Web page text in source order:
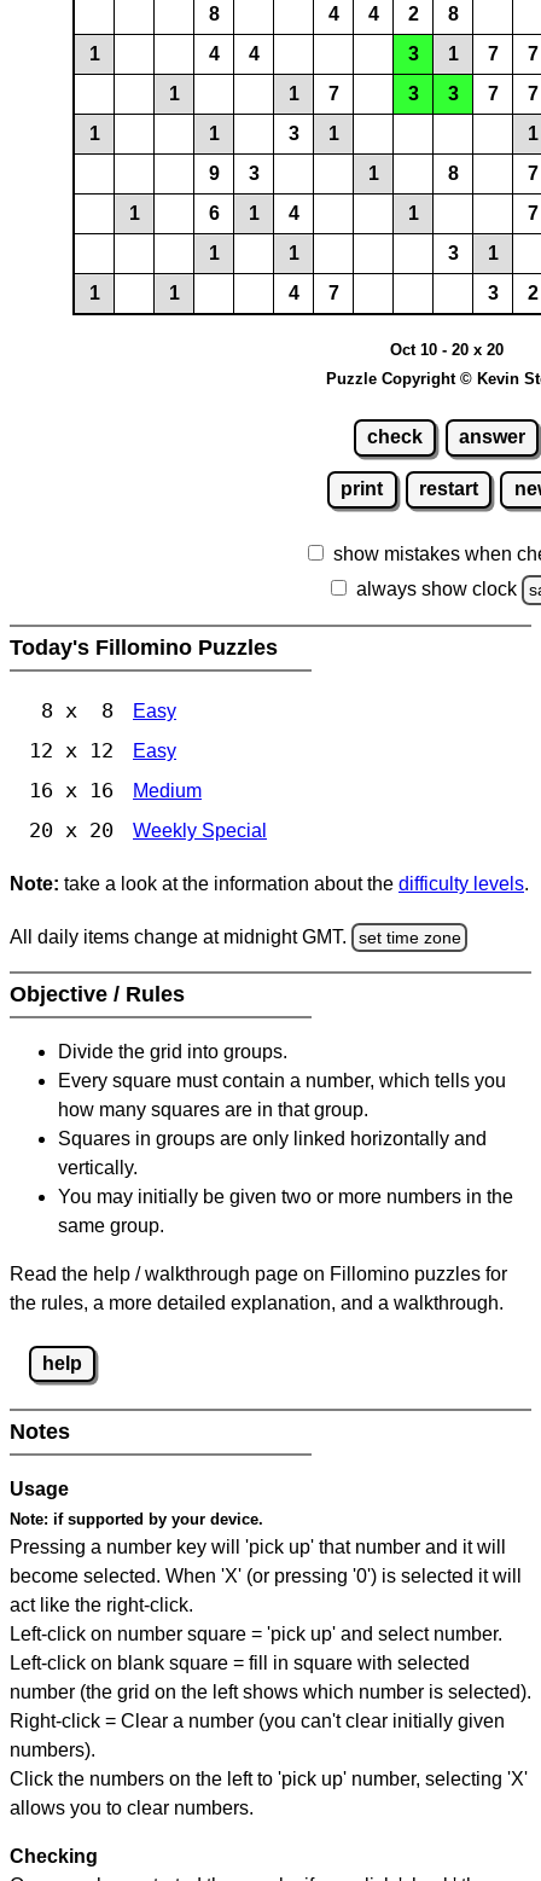
8
4 4 2
8
1
4 4 3 1 7
7
1
1 7 3 3 7
7
1
1 3 1
1
9
3 1 8
7
1
6 1 4 1
7
1
1 3
1
1
1 4 7 3 2
Oct 10 - 20 x 20
Puzzle Copyright © Kevin
check answer
print restart
show mistakes when
always show clock
Today's Fillomino Puzzles
8 x 8 Easy
12 x 12 Easy
16 x 16 Medium
20 x 20 Weekly Special
Note: take a look at the information about the difficulty levels.
All daily items change at midnight GMT. set time zone
Objective / Rules
Divide the grid into groups.
Every square must contain a number, which tells you
how many squares are in that group.
Squares in groups are only linked horizontally and
vertically.
You may initially be given two or more numbers in the
same group.
Read the help / walkthrough page on Fillomino puzzles for
the rules, a more detailed explanation, and a walkthrough.
help
Notes
Usage
Note: if supported by your device.
Pressing a number key will 'pick up' that number and it will
become selected. When 'X' (or pressing '0') is selected it will
act like the right-click.
Left-click on number square = 'pick up' and select number.
Left-click on blank square = fill in square with selected
number (the grid on the left shows which number is selected).
Right-click = Clear a number (you can't clear initially given
numbers).
Click the numbers on the left to 'pick up' number, selecting 'X'
allows you to clear numbers.
Checking